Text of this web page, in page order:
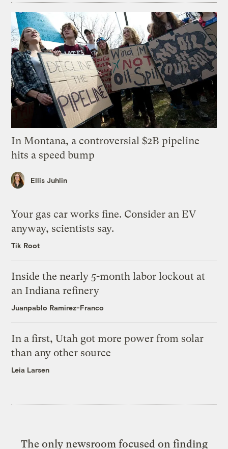
In Montana, a controversial $2B pipeline
hits a speed bump
Ellis Juhlin
Your gas car works fine. Consider an EV
anyway, scientists say.
Tik Root
Inside the nearly 5-month labor lockout at
an Indiana refinery
Juanpablo Ramirez-Franco
In a first, Utah got more power from solar
than any other source
Leia Larsen
The only newsroom focused on finding